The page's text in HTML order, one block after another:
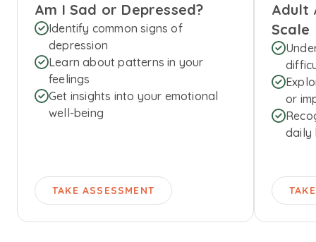
Am I Sad or Depressed?
Identify common signs of
depression
Learn about patterns in your
feelings
Get insights into your emotional
well-being
TAKE ASSESSMENT
Adult
Scale
or
daily